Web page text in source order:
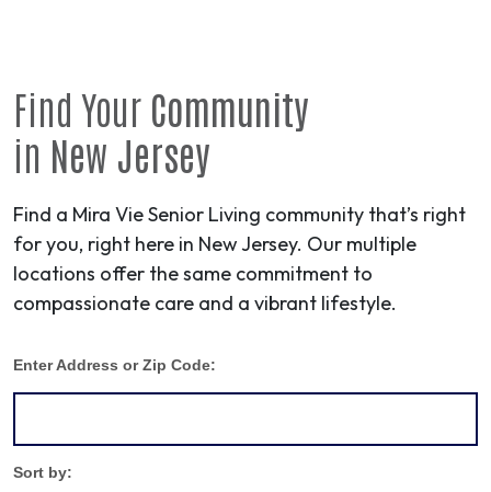
Find Your Community
in New Jersey
Find a Mira Vie Senior Living community that’s right
for you, right here in New Jersey. Our multiple
locations offer the same commitment to
compassionate care and a vibrant lifestyle.
Enter Address or Zip Code:
Sort by: